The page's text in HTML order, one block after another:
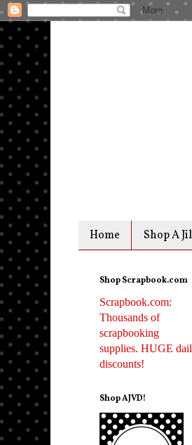
Home Shop A
Shop Scrapbook.com
Scrapbook.com:
Thousands of
scrapbooking
supplies. HUGE
discounts!
Shop AJVD!